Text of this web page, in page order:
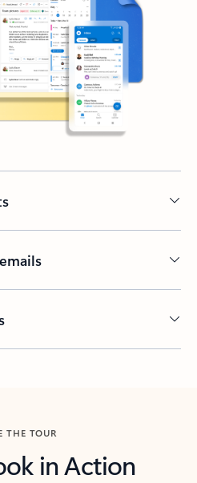
THE TOUR
in Action